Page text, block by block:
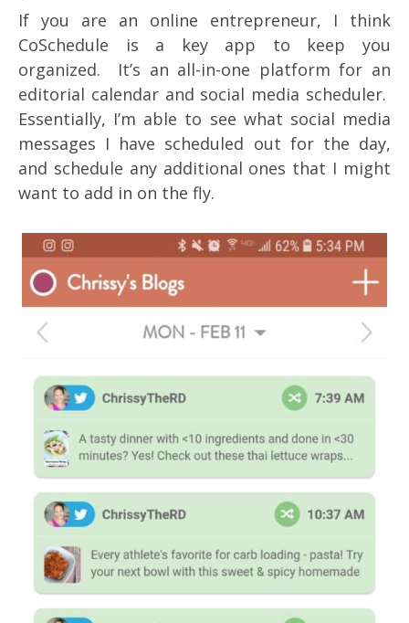
If you are an online entrepreneur, I think
CoSchedule is a key app to keep you
organized. It’s an all-in-one platform for an
editorial calendar and social media scheduler.
Essentially, I’m able to see what social media
messages I have scheduled out for the day,
and schedule any additional ones that I might
want to add in on the fly.